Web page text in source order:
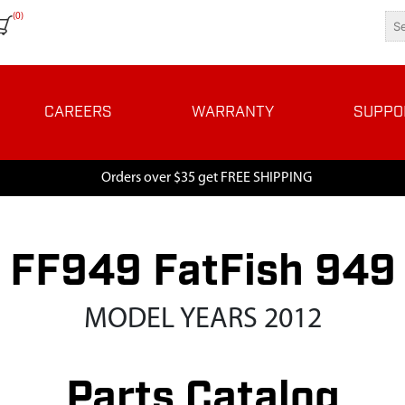
(0)
CAREERS WARRANTY
Orders over $35 get FREE SHIPPING
FF949 FatFish 949
MODEL YEARS 2012